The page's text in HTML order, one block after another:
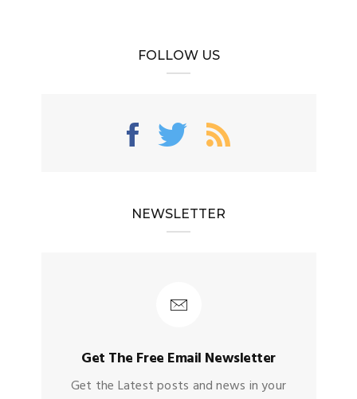
FOLLOW US
NEWSLETTER
Get The Free Email Newsletter
Get the Latest posts and news in your